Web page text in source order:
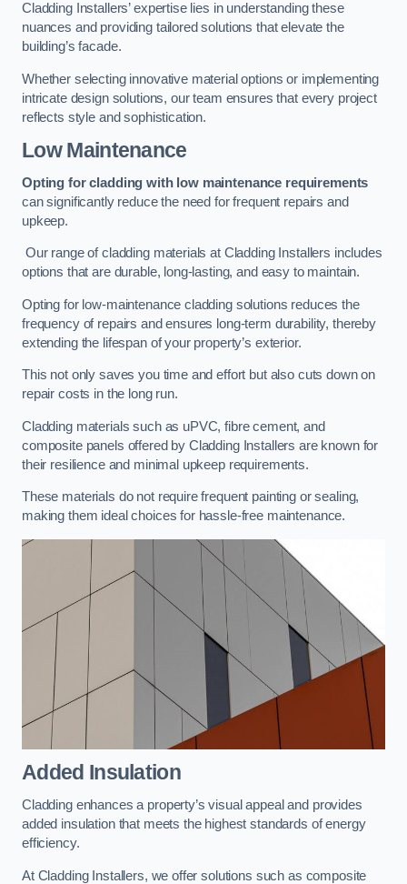
Cladding Installers’ expertise lies in understanding these
nuances and providing tailored solutions that elevate the
building’s facade.
Whether selecting innovative material options or implementing
intricate design solutions, our team ensures that every project
reflects style and sophistication.
Low Maintenance
Opting for cladding with low maintenance requirements
can significantly reduce the need for frequent repairs and
upkeep.
Our range of cladding materials at Cladding Installers includes
options that are durable, long-lasting, and easy to maintain.
Opting for low-maintenance cladding solutions reduces the
frequency of repairs and ensures long-term durability, thereby
extending the lifespan of your property’s exterior.
This not only saves you time and effort but also cuts down on
repair costs in the long run.
Cladding materials such as uPVC, fibre cement, and
composite panels offered by Cladding Installers are known for
their resilience and minimal upkeep requirements.
These materials do not require frequent painting or sealing,
making them ideal choices for hassle-free maintenance.
Added Insulation
Cladding enhances a property’s visual appeal and provides
added insulation that meets the highest standards of energy
efficiency.
At Cladding Installers, we offer solutions such as composite